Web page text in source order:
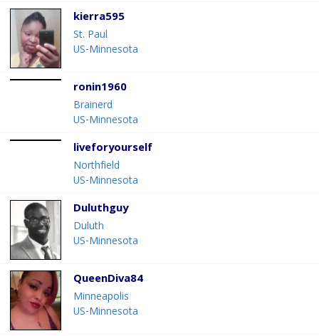
kierra595
St. Paul
US-Minnesota
ronin1960
Brainerd
US-Minnesota
liveforyourself
Northfield
US-Minnesota
Duluthguy
Duluth
US-Minnesota
QueenDiva84
Minneapolis
US-Minnesota